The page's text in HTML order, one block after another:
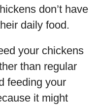
don’t have
daily food.
your chickens
than regular
feeding your
it might